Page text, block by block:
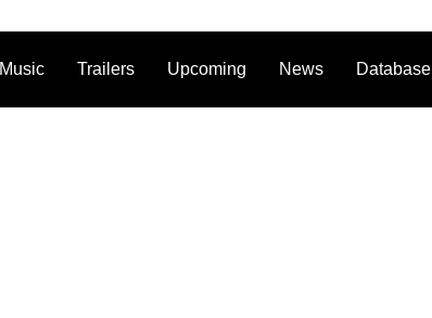
Music Trailers Upcoming News Database